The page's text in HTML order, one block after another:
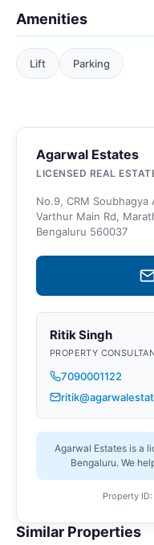
Amenities
Lift Parking
Agarwal Estates
LICENSED REAL
No.9, CRM Soubhagya
Varthur Main Rd,
Bengaluru 560037
Ritik Singh
PROPERTY
7090001122
Agarwal Estates is a
Bengaluru. We
Property
Similar Properties